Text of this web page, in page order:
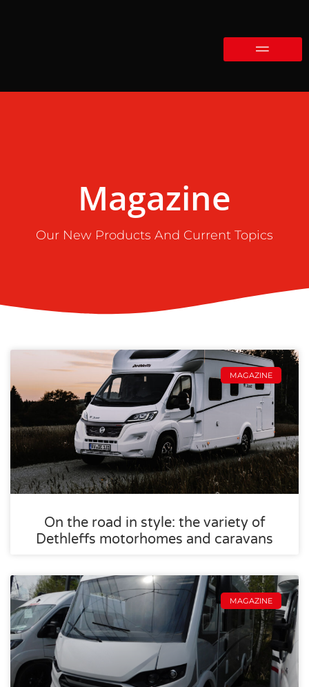
Magazine
Our New Products And Current Topics
MAGAZINE
On the road in style: the variety of
Dethleffs motorhomes and caravans
MAGAZINE